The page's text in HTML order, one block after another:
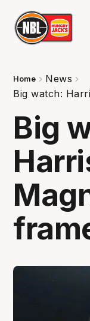
Home
News
Big watch:
Big